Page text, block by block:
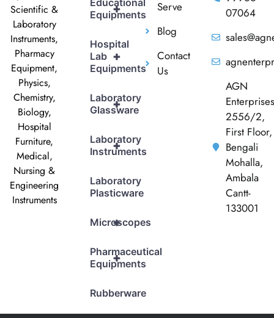
Scientific &
Laboratory
Instruments,
Pharmacy
Equipment,
Physics,
Chemistry,
Biology,
Hospital
Furniture,
Medical,
Nursing &
Engineering
Instruments
+
Equipments
+
Hospital
Lab
Equipments
+
Laboratory
Glassware
+
Laboratory
Instruments
Laboratory
Plasticware
+
Microscopes
+
Pharmaceutical
Equipments
Rubberware
Serve
Blog
Contact
Us
07064
AGN
Enterprises
2556/2,
First Floor,
Bengali
Mohalla,
Ambala
Cantt-
133001